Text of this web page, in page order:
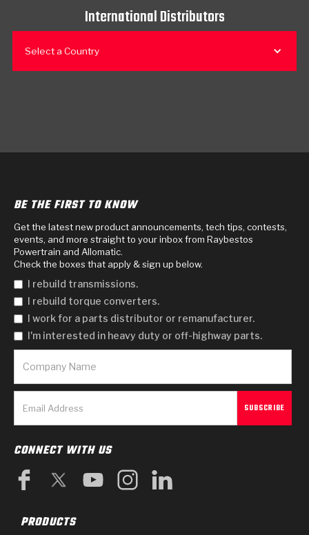
International Distributors
Select a Country
BE THE FIRST TO KNOW
Get the latest new product announcements, tech tips, contests,
events, and more straight to your inbox from Raybestos
Powertrain and Allomatic.
Check the boxes that apply & sign up below.
I rebuild transmissions.
I rebuild torque converters.
I work for a parts distributor or remanufacturer.
I'm interested in heavy duty or off-highway parts.
CONNECT WITH US
PRODUCTS